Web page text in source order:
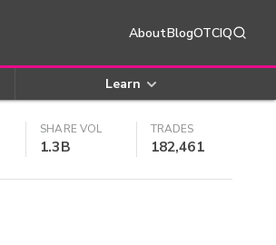
AboutBlogOTCIQ
Learn
SHARE VOL
1.3B
TRADES
182,461